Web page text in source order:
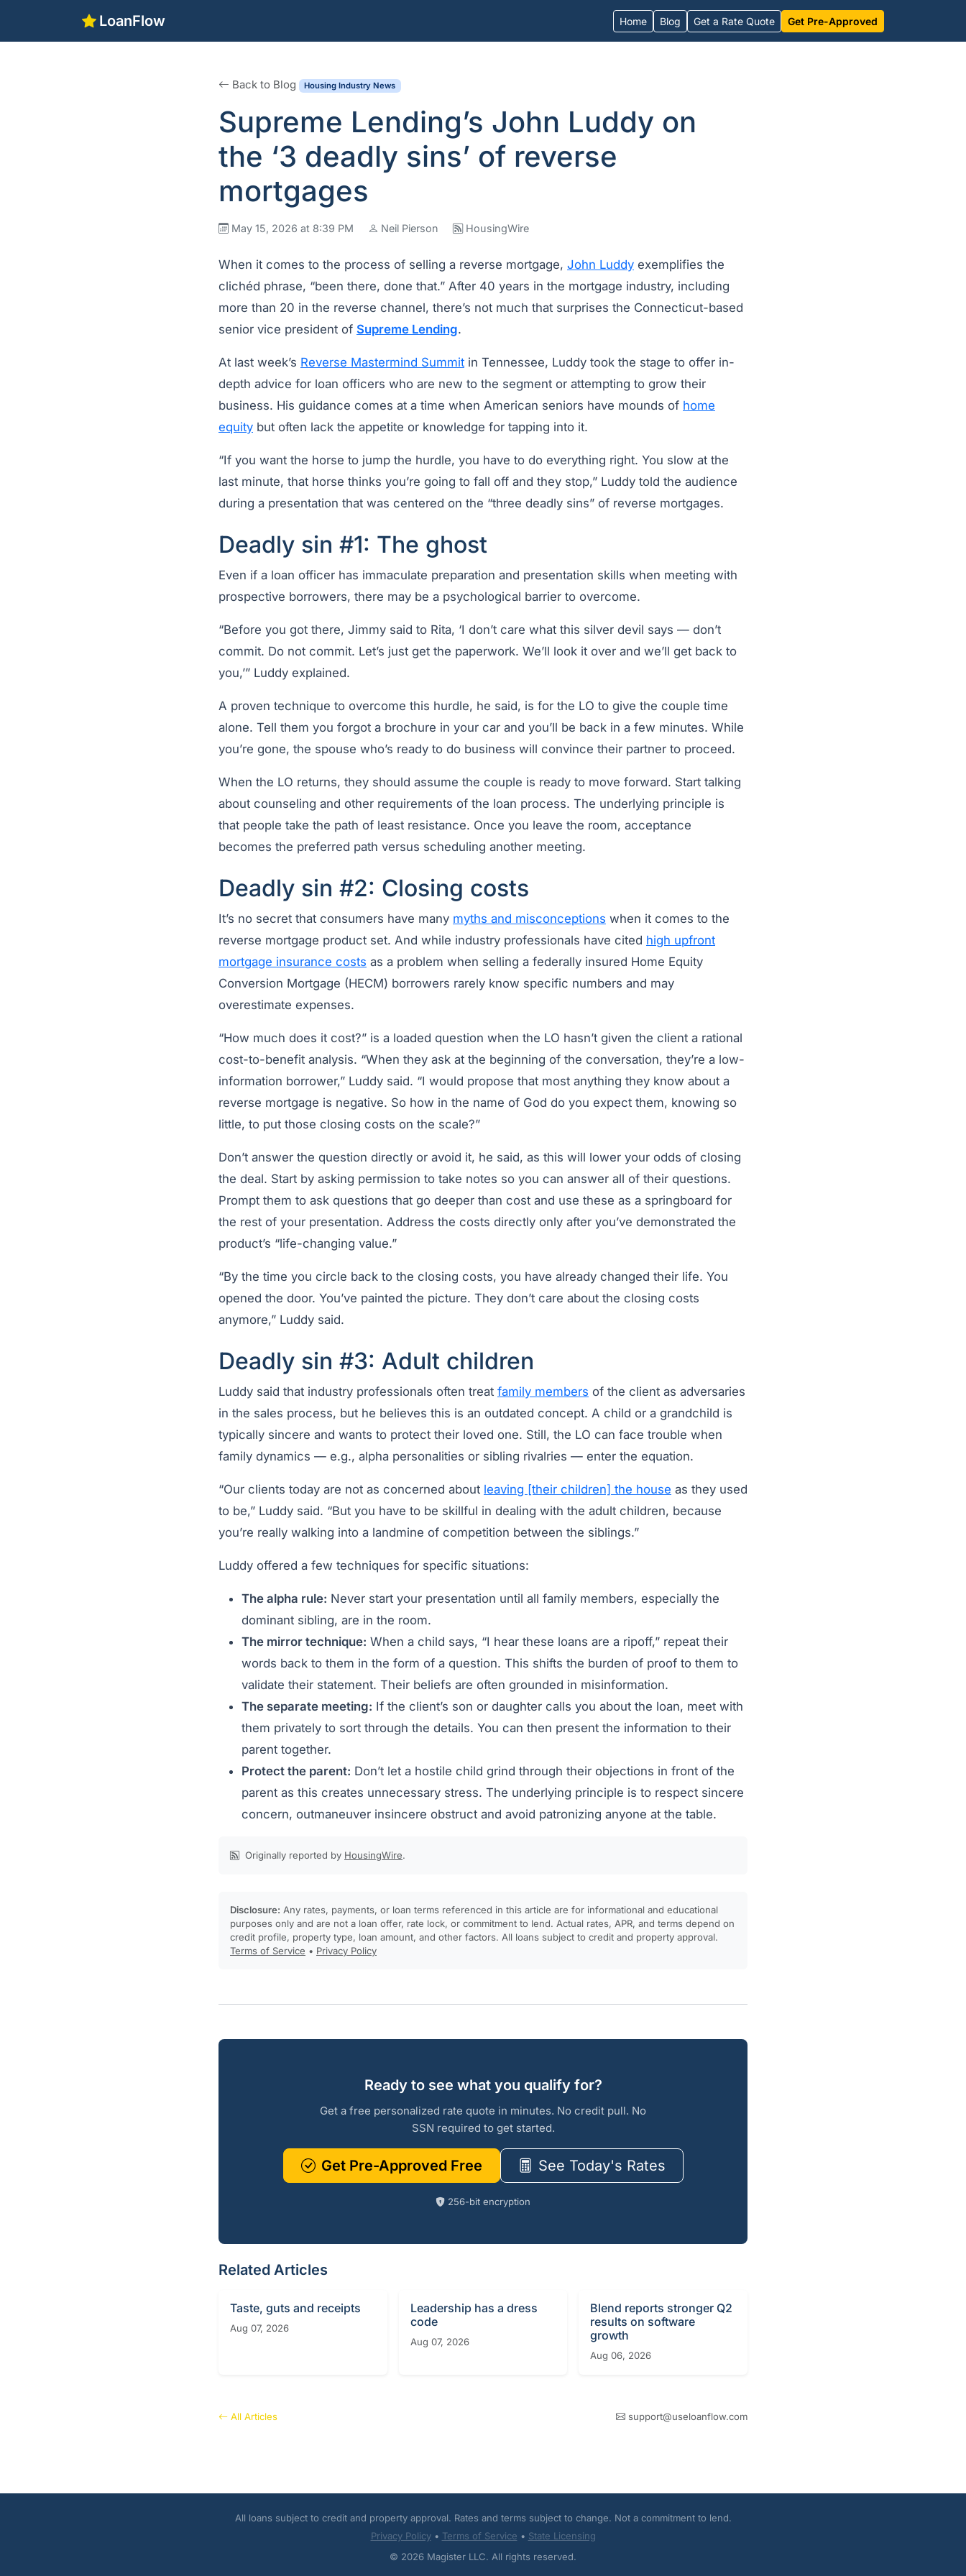
LoanFlow Home Blog Get a Rate Quote Get Pre-Approved
Back to Blog Housing Industry News
Supreme Lending’s John Luddy on
the ‘3 deadly sins’ of reverse
mortgages
May 15, 2026 at 8:39 PM Neil Pierson HousingWire
When it comes to the process of selling a reverse mortgage, John Luddy exemplifies the
clichéd phrase, “been there, done that.” After 40 years in the mortgage industry, including
more than 20 in the reverse channel, there’s not much that surprises the Connecticut-based
senior vice president of Supreme Lending.
At last week’s Reverse Mastermind Summit in Tennessee, Luddy took the stage to offer in-
depth advice for loan officers who are new to the segment or attempting to grow their
business. His guidance comes at a time when American seniors have mounds of home
equity but often lack the appetite or knowledge for tapping into it.
“If you want the horse to jump the hurdle, you have to do everything right. You slow at the
last minute, that horse thinks you’re going to fall off and they stop,” Luddy told the audience
during a presentation that was centered on the “three deadly sins” of reverse mortgages.
Deadly sin #1: The ghost
Even if a loan officer has immaculate preparation and presentation skills when meeting with
prospective borrowers, there may be a psychological barrier to overcome.
“Before you got there, Jimmy said to Rita, ‘I don’t care what this silver devil says — don’t
commit. Do not commit. Let’s just get the paperwork. We’ll look it over and we’ll get back to
you,’” Luddy explained.
A proven technique to overcome this hurdle, he said, is for the LO to give the couple time
alone. Tell them you forgot a brochure in your car and you’ll be back in a few minutes. While
you’re gone, the spouse who’s ready to do business will convince their partner to proceed.
When the LO returns, they should assume the couple is ready to move forward. Start talking
about counseling and other requirements of the loan process. The underlying principle is
that people take the path of least resistance. Once you leave the room, acceptance
becomes the preferred path versus scheduling another meeting.
Deadly sin #2: Closing costs
It’s no secret that consumers have many myths and misconceptions when it comes to the
reverse mortgage product set. And while industry professionals have cited high upfront
mortgage insurance costs as a problem when selling a federally insured Home Equity
Conversion Mortgage (HECM) borrowers rarely know specific numbers and may
overestimate expenses.
“How much does it cost?” is a loaded question when the LO hasn’t given the client a rational
cost-to-benefit analysis. “When they ask at the beginning of the conversation, they’re a low-
information borrower,” Luddy said. “I would propose that most anything they know about a
reverse mortgage is negative. So how in the name of God do you expect them, knowing so
little, to put those closing costs on the scale?”
Don’t answer the question directly or avoid it, he said, as this will lower your odds of closing
the deal. Start by asking permission to take notes so you can answer all of their questions.
Prompt them to ask questions that go deeper than cost and use these as a springboard for
the rest of your presentation. Address the costs directly only after you’ve demonstrated the
product’s “life-changing value.”
“By the time you circle back to the closing costs, you have already changed their life. You
opened the door. You’ve painted the picture. They don’t care about the closing costs
anymore,” Luddy said.
Deadly sin #3: Adult children
Luddy said that industry professionals often treat family members of the client as adversaries
in the sales process, but he believes this is an outdated concept. A child or a grandchild is
typically sincere and wants to protect their loved one. Still, the LO can face trouble when
family dynamics — e.g., alpha personalities or sibling rivalries — enter the equation.
“Our clients today are not as concerned about leaving [their children] the house as they used
to be,” Luddy said. “But you have to be skillful in dealing with the adult children, because
you’re really walking into a landmine of competition between the siblings.”
Luddy offered a few techniques for specific situations:
The alpha rule: Never start your presentation until all family members, especially the
dominant sibling, are in the room.
The mirror technique: When a child says, “I hear these loans are a ripoff,” repeat their
words back to them in the form of a question. This shifts the burden of proof to them to
validate their statement. Their beliefs are often grounded in misinformation.
The separate meeting: If the client’s son or daughter calls you about the loan, meet with
them privately to sort through the details. You can then present the information to their
parent together.
Protect the parent: Don’t let a hostile child grind through their objections in front of the
parent as this creates unnecessary stress. The underlying principle is to respect sincere
concern, outmaneuver insincere obstruct and avoid patronizing anyone at the table.
Originally reported by HousingWire.
Disclosure: Any rates, payments, or loan terms referenced in this article are for informational and educational
purposes only and are not a loan offer, rate lock, or commitment to lend. Actual rates, APR, and terms depend on
credit profile, property type, loan amount, and other factors. All loans subject to credit and property approval.
Terms of Service • Privacy Policy
Ready to see what you qualify for?
Get a free personalized rate quote in minutes. No credit pull. No
SSN required to get started.
Get Pre-Approved Free See Today's Rates
256-bit encryption
Related Articles
Taste, guts and receipts
Aug 07, 2026
Leadership has a dress
code
Aug 07, 2026
Blend reports stronger Q2
results on software
growth
Aug 06, 2026
All Articles support@useloanflow.com
All loans subject to credit and property approval. Rates and terms subject to change. Not a commitment to lend.
Privacy Policy• Terms of Service • State Licensing
© 2026 Magister LLC. All rights reserved.